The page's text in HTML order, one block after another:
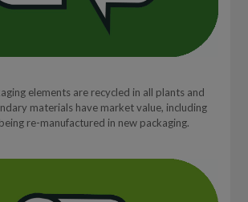
elements are recycled in all plants and
materials have market value, including
re-manufactured in new packaging.